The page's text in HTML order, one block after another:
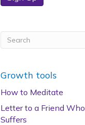
Growth tools
How to Meditate
Letter to a Friend Who
Suffers